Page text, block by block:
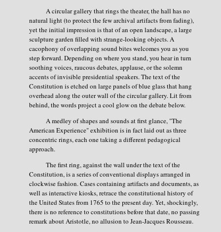
A circular gallery that rings the theater, the hall has no
natural light (to protect the few archival artifacts from fading),
yet the initial impression is that of an open landscape, a large
sculpture garden filled with strange-looking objects. A
cacophony of overlapping sound bites welcomes you as you
step forward. Depending on where you stand, you hear in turn
soothing voices, raucous debates, applause, or the solemn
accents of invisible presidential speakers. The text of the
Constitution is etched on large panels of blue glass that hang
overhead along the outer wall of the circular gallery. Lit from
behind, the words project a cool glow on the debate below.
A medley of shapes and sounds at first glance, "The
American Experience" exhibition is in fact laid out as three
concentric rings, each one taking a different pedagogical
approach.
The first ring, against the wall under the text of the
Constitution, is a series of conventional displays arranged in
clockwise fashion. Cases containing artifacts and documents, as
well as interactive kiosks, retrace the constitutional history of
the United States from 1765 to the present day. Yet, shockingly,
there is no reference to constitutions before that date, no passing
remark about Aristotle, no allusion to Jean-Jacques Rousseau.